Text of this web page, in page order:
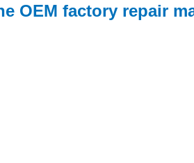
OEM factory repair